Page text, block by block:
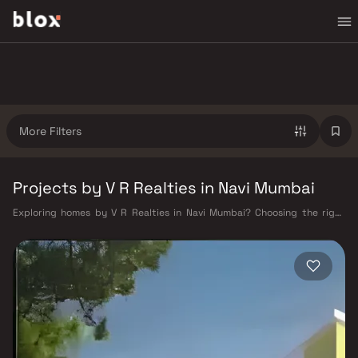
More Filters
Projects by V R Realties in Navi Mumbai
Exploring homes by V R Realties in Navi Mumbai? Choosing the right
has built a reputation in Navi Mumbai's real estate market by delivering
projects that balance smart design, quality construction, and on-time
possession — values that today's homebuyer cannot afford to overlook.
Navi Mumbai benefits from a well-planned urban grid with multiple
railway stations on the Harbour Line — including Vashi, Belapur, Nerul,
Panvel, and Seawoods — linking residents to CST and Andheri in under
an hour. Palm Beach Road offers a scenic and traffic-light-free drive
into South Mumbai and BKC, while Sion–Panvel Highway provides